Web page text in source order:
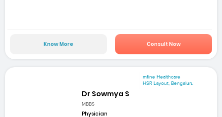
Know More Consult Now
mfine Healthcare
HSR Layout, Bengaluru
Dr Sowmya S
MBBS
Physician